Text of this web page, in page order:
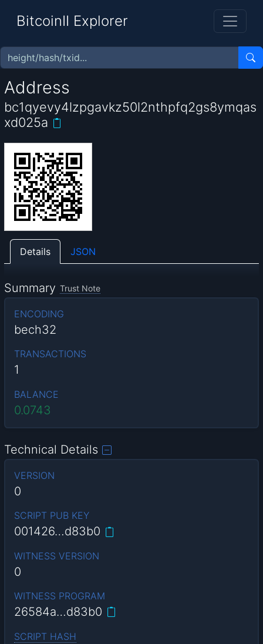
BitcoinII Explorer
Address
bc1qyevy4lzpgavkz50l2nthpfq2gs8ymqas
xd025a
Details JSON
Summary Trust Note
ENCODING
bech32
TRANSACTIONS
1
BALANCE
0.0743
Technical Details
VERSION
0
SCRIPT PUB KEY
001426…d83b0
WITNESS VERSION
0
WITNESS PROGRAM
26584a…d83b0
SCRIPT HASH